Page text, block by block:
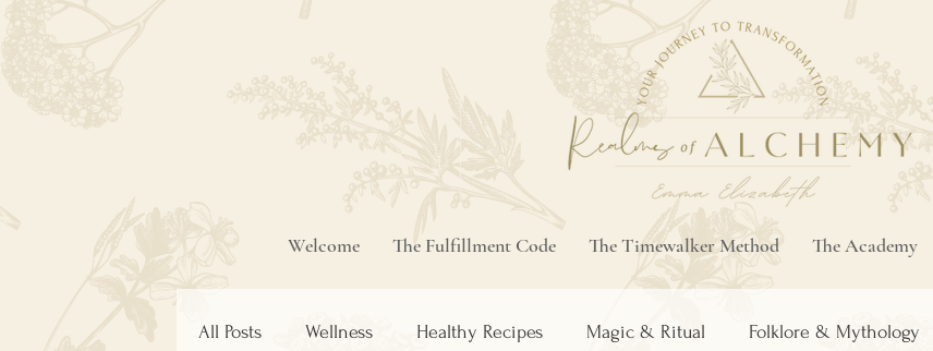
Welcome The Fulfillment Code The Timewalker Method The Academy
All Posts Wellness Healthy Recipes Magic & Ritual Folklore & Mythology